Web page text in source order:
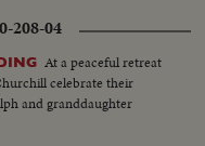
208-04
At a peaceful retreat
celebrate their
and granddaughter